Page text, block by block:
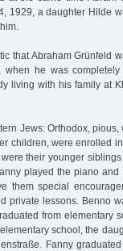
1929, a daughter Hilde
that Abraham Grünfeld
he was
living with his family at
Jews: Orthodox,
children, were enrolled
their younger
played the piano
them special
private lessons. Benno
from elementary
school, the
Fanny